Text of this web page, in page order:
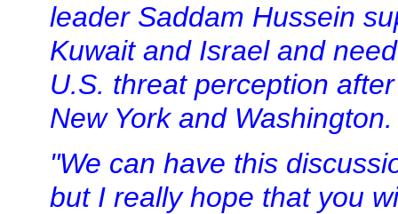
leader Saddam Hussein
Kuwait and Israel and
U.S. threat perception
New York and Washington.
"We can have this
but I really hope that you